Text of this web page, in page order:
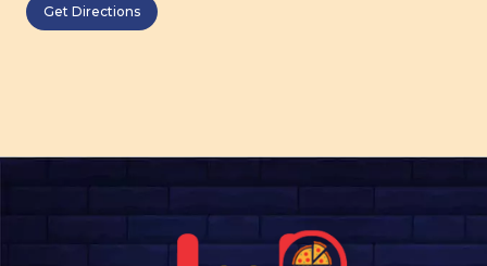
Get Directions